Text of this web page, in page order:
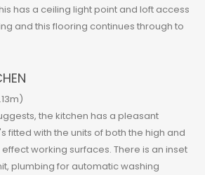
has a ceiling light point and loft access
and this flooring continues through to
the kitchen has a pleasant
fitted with the units of both the high and
working surfaces. There is an inset
plumbing for automatic washing